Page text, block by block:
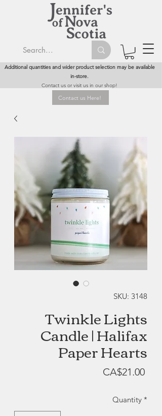
Additional quantities and wider product selection may be available
in-store.
Contact us or visit us in our shop!
Contact us Here!
SKU: 3148
Twinkle Lights
Candle | Halifax
Paper Hearts
CA$21.00Price
Quantity *